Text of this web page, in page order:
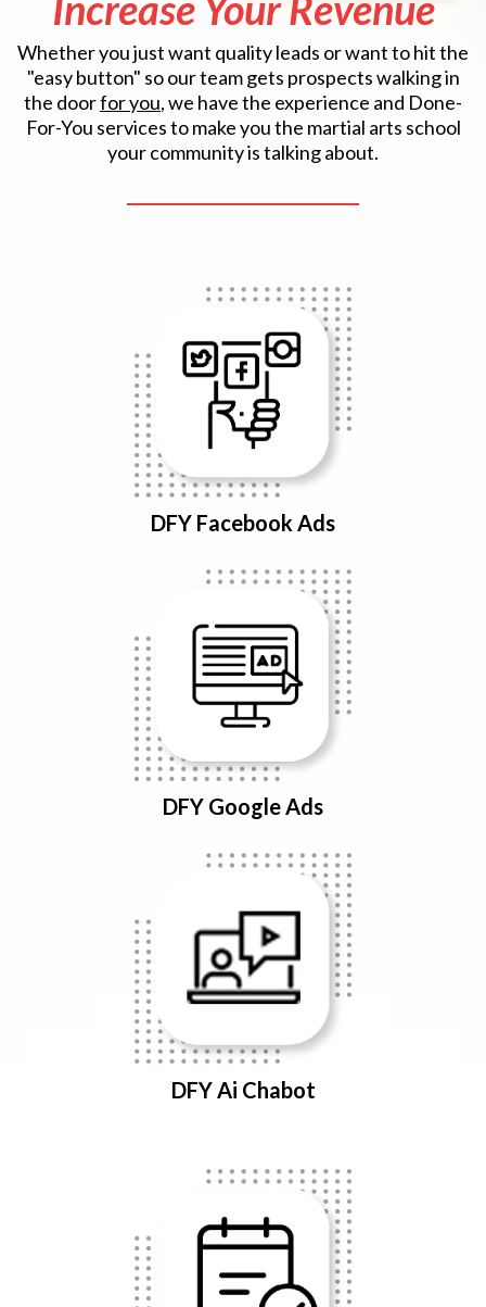
Whether you just want quality leads or want to hit the
"easy button" so our team gets prospects walking in
the doorfor you, we have the experience and Done-
For-You services to make you the martial arts school
your community is talking about.
DFY Facebook Ads
DFY Google Ads
DFY Ai Chabot